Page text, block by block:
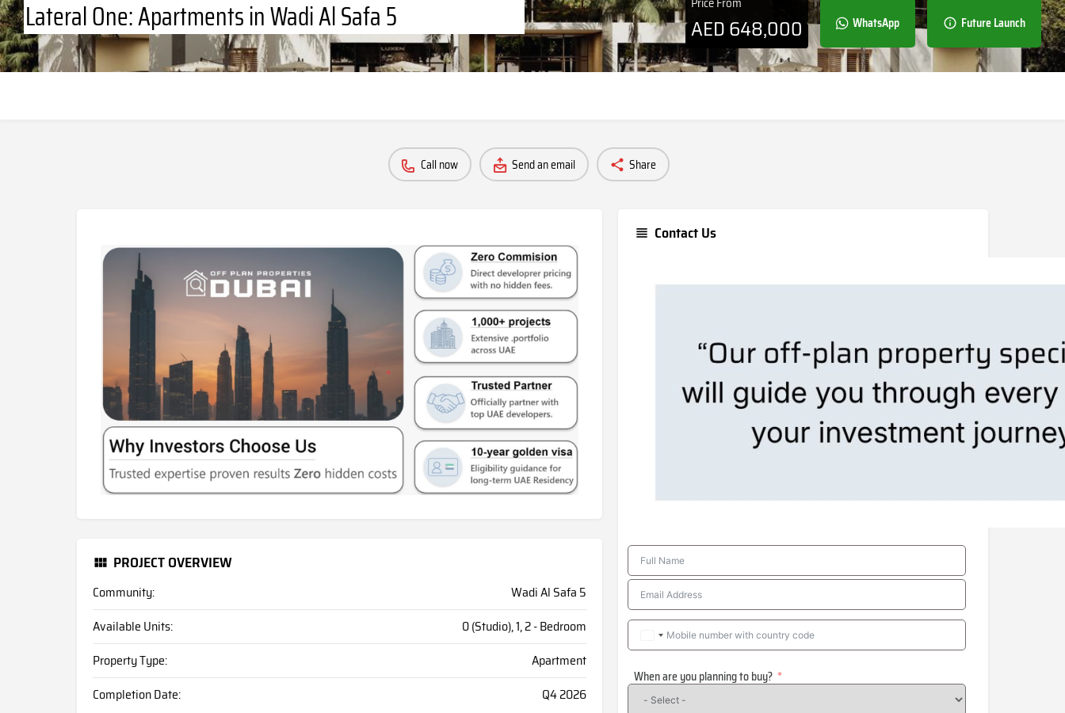
Lateral One: Apartments in Wadi Al Safa 5 AED648,000 WhatsApp Future Launch
Call now Send an email Share
PROJECT OVERVIEW
Community:
Wadi Al Safa 5
Available Units:
0 (Studio), 1, 2 - Bedroom
Property Type:
Apartment
Completion Date:
Q4 2026
Contact Us
When are you planning to buy?